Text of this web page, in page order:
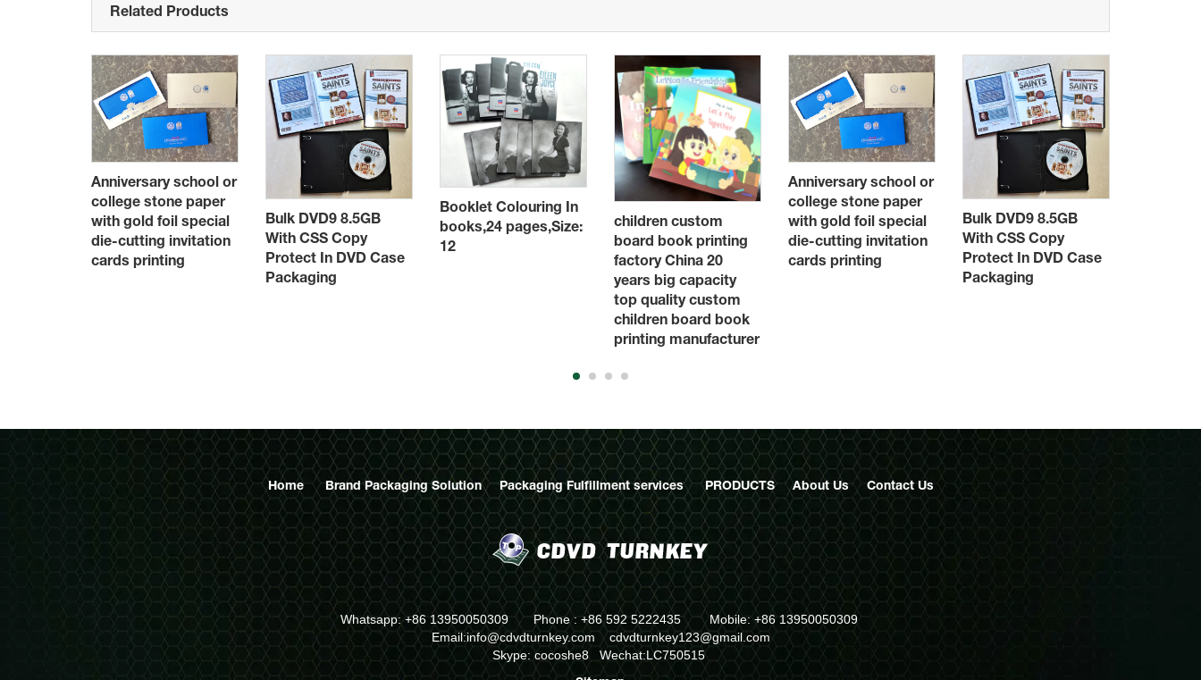
Related Products
Anniversary school or
college stone paper
with gold foil special
die-cutting invitation
cards printing
Bulk DVD9 8.5GB
With CSS Copy
Protect In DVD Case
Packaging
Booklet Colouring In
books,24 pages,Size:
12
children custom
board book printing
factory China 20
years big capacity
top quality custom
children board book
printing manufacturer
Anniversary school or
college stone paper
with gold foil special
die-cutting invitation
cards printing
Bulk DVD9 8.5GB
With CSS Copy
Protect In DVD Case
Packaging
Home Brand Packaging Solution Packaging Fulfillment services PRODUCTS About Us Contact Us
Whatsapp: +86 13950050309 Phone : +86 592 5222435 Mobile: +86 13950050309
Email:info@cdvdturnkey.comcdvdturnkey123@gmail.com
Skype: cocoshe8 Wechat:LC750515